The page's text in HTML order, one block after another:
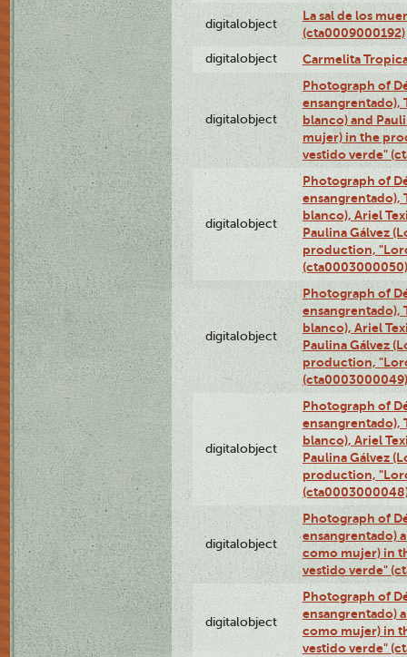
digitalobject
La sal de los
(cta0009000192)
digitalobject Carmelita
digitalobject
Photograph of
ensangrentado),
blanco) and
mujer) in the
vestido verde"
digitalobject
Photograph of
ensangrentado),
blanco), Ariel
Paulina Gálvez
production,
(cta0003000050)
digitalobject
Photograph of
ensangrentado),
blanco), Ariel
Paulina Gálvez
production,
(cta0003000049)
digitalobject
Photograph of
ensangrentado),
blanco), Ariel
Paulina Gálvez
production,
digitalobject
Photograph of
ensangrentado)
como mujer) in
vestido verde"
digitalobject
Photograph of
ensangrentado)
como mujer) in
vestido verde"